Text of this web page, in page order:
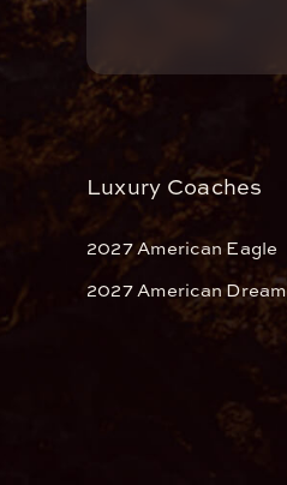
Luxury Coaches
2027 American Eagle
2027 American Dream